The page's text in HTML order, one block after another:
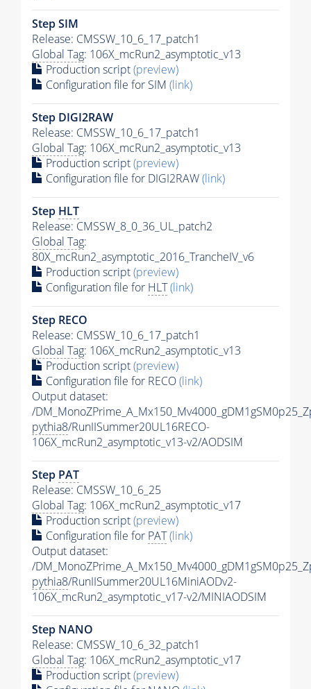
Step SIM
Release: CMSSW_10_6_17_patch1
Global Tag: 106X_mcRun2_asymptotic_v13
Production script(preview)
Configuration file for SIM (link)
Step DIGI2RAW
Release: CMSSW_10_6_17_patch1
Global Tag: 106X_mcRun2_asymptotic_v13
Production script(preview)
Configuration file for DIGI2RAW(link)
Step HLT
Release: CMSSW_8_0_36_UL_patch2
Global Tag:
80X_mcRun2_asymptotic_2016_TrancheIV_v6
Production script(preview)
Configuration file for HLT(link)
Step RECO
Release: CMSSW_10_6_17_patch1
Global Tag: 106X_mcRun2_asymptotic_v13
Production script(preview)
Configuration file for RECO(link)
Output dataset:
/
pythia8/RunIISummer20UL16RECO-
106X_mcRun2_asymptotic_v13-v2/AODSIM
Step PAT
Release: CMSSW_10_6_25
Global Tag: 106X_mcRun2_asymptotic_v17
Production script(preview)
Configuration file for PAT(link)
Output dataset:
/
pythia8/RunIISummer20UL16MiniAODv2-
106X_mcRun2_asymptotic_v17-v2/MINIAODSIM
Step NANO
Release: CMSSW_10_6_32_patch1
Global Tag: 106X_mcRun2_asymptotic_v17
Production script(preview)